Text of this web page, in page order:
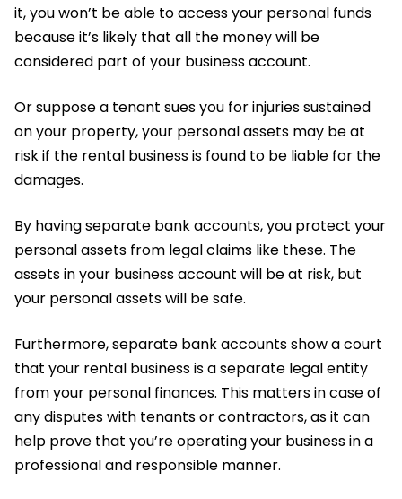
it, you won’t be able to access your personal funds
because it’s likely that all the money will be
considered part of your business account.
Or suppose a tenant sues you for injuries sustained
on your property, your personal assets may be at
risk if the rental business is found to be liable for the
damages.
By having separate bank accounts, you protect your
personal assets from legal claims like these. The
assets in your business account will be at risk, but
your personal assets will be safe.
Furthermore, separate bank accounts show a court
that your rental business is a separate legal entity
from your personal finances. This matters in case of
any disputes with tenants or contractors, as it can
help prove that you’re operating your business in a
professional and responsible manner.